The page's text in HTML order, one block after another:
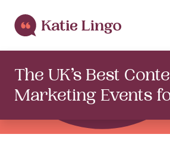
The UK’s Best
Marketing Events